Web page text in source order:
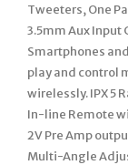
Tweeters, One
3.5mm Aux
Smartphones
play and control
wirelessly. IPX 5
In-line Remote
2V Pre Amp
Multi-Angle